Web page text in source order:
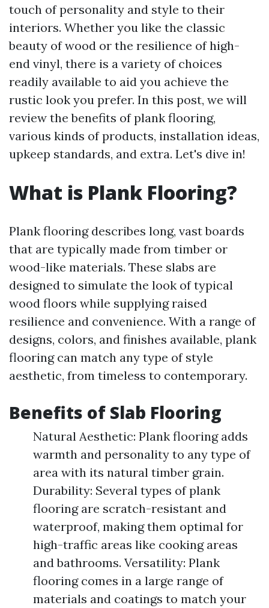
touch of personality and style to their
interiors. Whether you like the classic
beauty of wood or the resilience of high-
end vinyl, there is a variety of choices
readily available to aid you achieve the
rustic look you prefer. In this post, we will
review the benefits of plank flooring,
various kinds of products, installation ideas,
upkeep standards, and extra. Let's dive in!
What is Plank Flooring?
Plank flooring describes long, vast boards
that are typically made from timber or
wood-like materials. These slabs are
designed to simulate the look of typical
wood floors while supplying raised
resilience and convenience. With a range of
designs, colors, and finishes available, plank
flooring can match any type of style
aesthetic, from timeless to contemporary.
Benefits of Slab Flooring
Natural Aesthetic: Plank flooring adds
warmth and personality to any type of
area with its natural timber grain.
Durability: Several types of plank
flooring are scratch-resistant and
waterproof, making them optimal for
high-traffic areas like cooking areas
and bathrooms. Versatility: Plank
flooring comes in a large range of
materials and coatings to match your